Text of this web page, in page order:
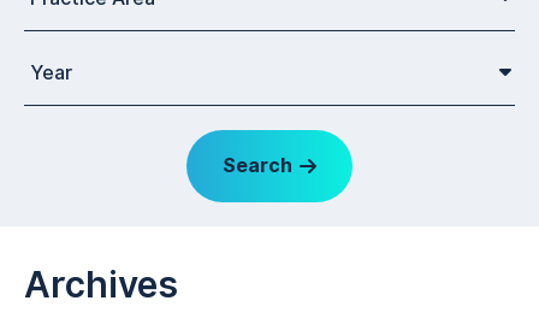
Search
Archives